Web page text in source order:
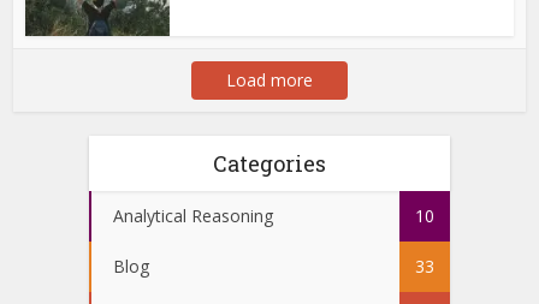
Load more
Categories
Analytical Reasoning 10
Blog 33